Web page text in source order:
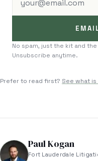
No spam, just the kit and
Unsubscribe anytime.
Prefer to read first? See what
Paul Kogan
Fort Lauderdale